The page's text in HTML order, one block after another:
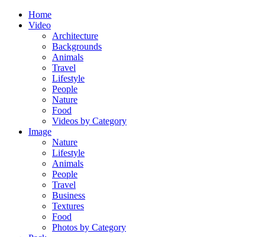
Home
Video
Architecture
Backgrounds
Animals
Travel
Lifestyle
People
Nature
Food
Videos by Category
Image
Nature
Lifestyle
Animals
People
Travel
Business
Textures
Food
Photos by Category